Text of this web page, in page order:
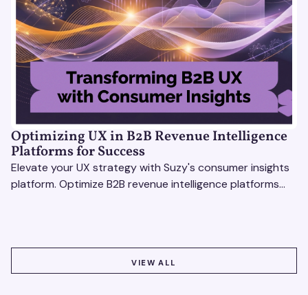
Optimizing UX in B2B Revenue Intelligence
Platforms for Success
Elevate your UX strategy with Suzy's consumer insights
platform. Optimize B2B revenue intelligence platforms
VIEW ALL